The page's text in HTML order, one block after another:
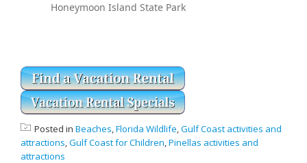
Honeymoon Island State Park
Posted in Beaches Florida Wildlife Gulf Coast activities and
attractions Gulf Coast for Children Pinellas activities and
attractions